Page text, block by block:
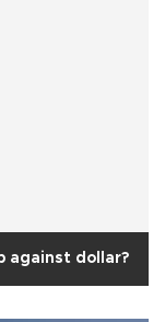
against dollar?